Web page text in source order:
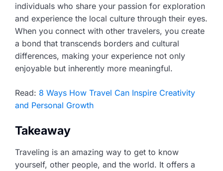
individuals who share your passion for exploration
and experience the local culture through their eyes.
When you connect with other travelers, you create
a bond that transcends borders and cultural
differences, making your experience not only
enjoyable but inherently more meaningful.
Read: 8 Ways How Travel Can Inspire Creativity
and Personal Growth
Takeaway
Traveling is an amazing way to get to know
yourself, other people, and the world. It offers a